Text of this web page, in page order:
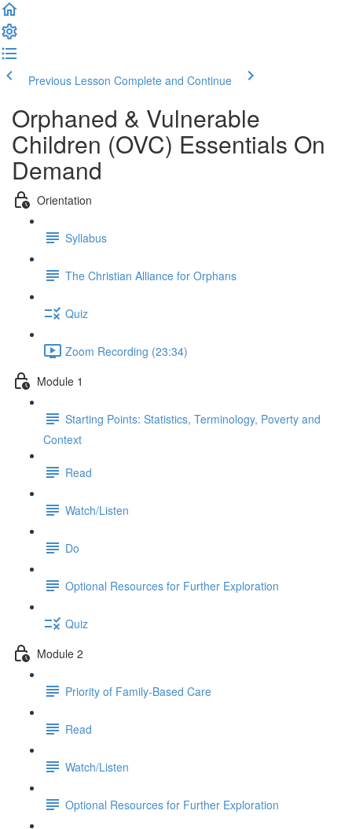
Previous Lesson Complete and Continue
Orphaned & Vulnerable
Children (OVC) Essentials On
Demand
Orientation
Syllabus
The Christian Alliance for Orphans
Quiz
Zoom Recording (23:34)
Module 1
Starting Points: Statistics, Terminology, Poverty and
Context
Read
Watch/Listen
Do
Optional Resources for Further Exploration
Quiz
Module 2
Priority of Family-Based Care
Read
Watch/Listen
Optional Resources for Further Exploration